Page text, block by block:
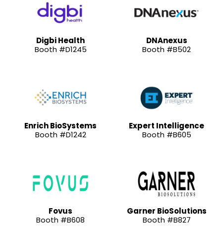
Digbi Health
Booth #D1245
DNAnexus
Booth #B502
Enrich BioSystems
Booth #D1242
Expert Intelligence
Booth #B605
Fovus
Booth #B608
Garner BioSolutions
Booth #B827